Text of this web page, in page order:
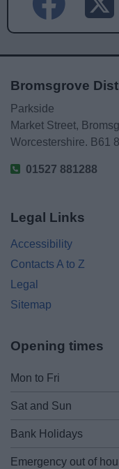
Bromsgrove
Parkside
Market Street,
Worcestershire. B61
01527 881288
Legal Links
Accessibility
Contacts A to Z
Legal
Sitemap
Opening times
Mon to Fri
Sat and Sun
Bank Holidays
Emergency out of